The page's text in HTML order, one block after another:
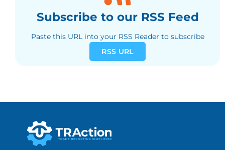
Subscribe to our RSS Feed
Paste this URL into your RSS Reader to subscribe
RSS URL